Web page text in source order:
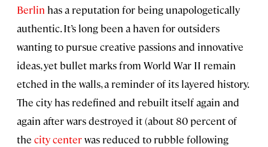
Berlin has a reputation for being unapologetically
authentic. It’s long been a haven for outsiders
wanting to pursue creative passions and innovative
ideas, yet bullet marks from World War II remain
etched in the walls, a reminder of its layered history.
The city has redefined and rebuilt itself again and
again after wars destroyed it (about 80 percent of
the city centerwas reduced to rubble following